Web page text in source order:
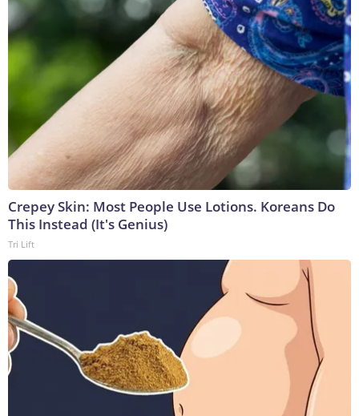
Crepey Skin: Most People Use Lotions. Koreans Do
This Instead (It's Genius)
Tri Lift